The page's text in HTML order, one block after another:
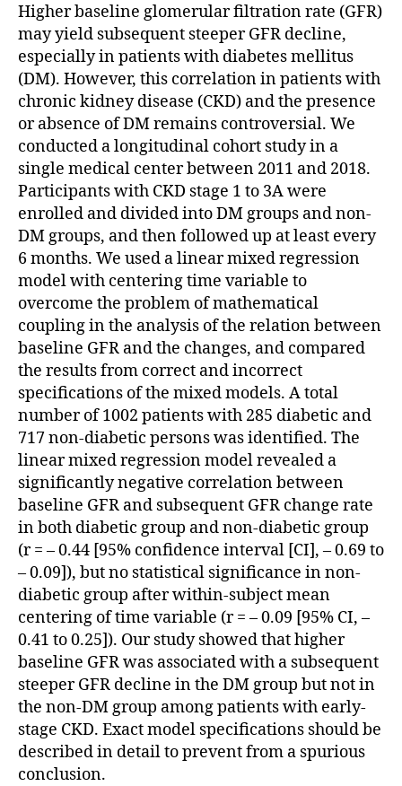
Higher baseline glomerular filtration rate (GFR)
may yield subsequent steeper GFR decline,
especially in patients with diabetes mellitus
(DM). However, this correlation in patients with
chronic kidney disease (CKD) and the presence
or absence of DM remains controversial. We
conducted a longitudinal cohort study in a
single medical center between 2011 and 2018.
Participants with CKD stage 1 to 3A were
enrolled and divided into DM groups and non-
DM groups, and then followed up at least every
6 months. We used a linear mixed regression
model with centering time variable to
overcome the problem of mathematical
coupling in the analysis of the relation between
baseline GFR and the changes, and compared
the results from correct and incorrect
specifications of the mixed models. A total
number of 1002 patients with 285 diabetic and
717 non-diabetic persons was identified. The
linear mixed regression model revealed a
significantly negative correlation between
baseline GFR and subsequent GFR change rate
in both diabetic group and non-diabetic group
(r = – 0.44 [95% confidence interval [CI], – 0.69 to
– 0.09]), but no statistical significance in non-
diabetic group after within-subject mean
centering of time variable (r = – 0.09 [95% CI, –
0.41 to 0.25]). Our study showed that higher
baseline GFR was associated with a subsequent
steeper GFR decline in the DM group but not in
the non-DM group among patients with early-
stage CKD. Exact model specifications should be
described in detail to prevent from a spurious
conclusion.